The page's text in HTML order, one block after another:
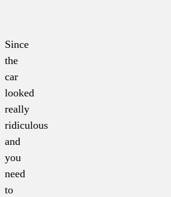
Since
the
car
looked
really
ridiculous
and
you
need
to